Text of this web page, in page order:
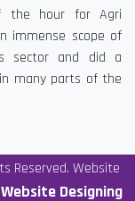
the hour for Agri
immense scope of
sector and did a
many parts of the
Reserved. Website
Website Designing